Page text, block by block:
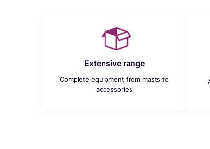
Extensive range
Complete equipment from masts to
accessories